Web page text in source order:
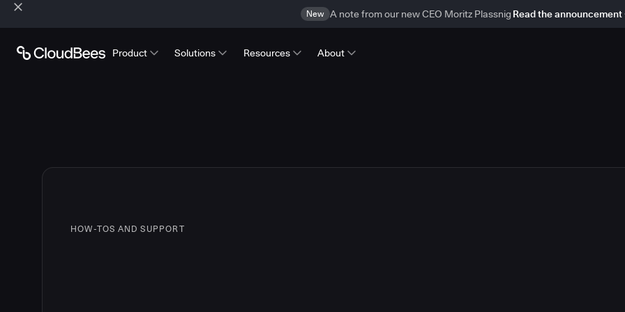
New A note from our new CEO Moritz Plassnig Read the announcement
Product Solutions Resources About
HOW-TOS AND SUPPORT